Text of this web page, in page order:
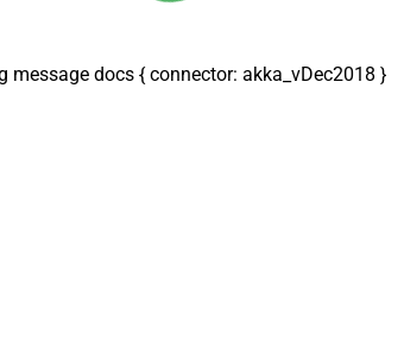
docs { connector: rabbitmq_vOct2024 }